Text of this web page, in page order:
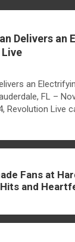
Delivers an
an
FL –
Revolution Live
Fans at
and